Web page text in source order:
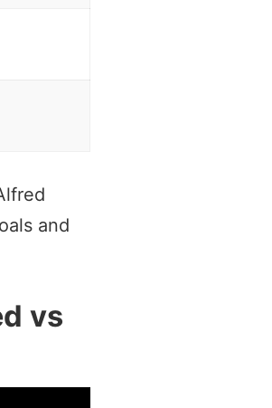
and
vs